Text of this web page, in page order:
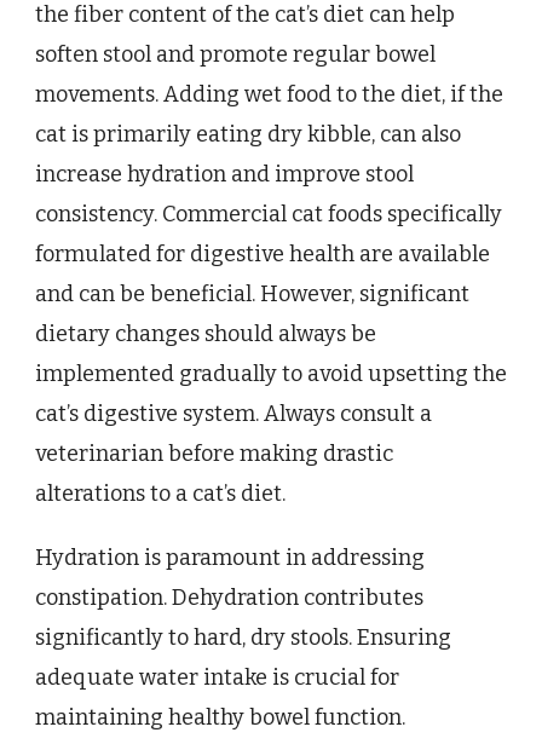
the fiber content of the cat’s diet can help
soften stool and promote regular bowel
movements. Adding wet food to the diet, if the
cat is primarily eating dry kibble, can also
increase hydration and improve stool
consistency. Commercial cat foods specifically
formulated for digestive health are available
and can be beneficial. However, significant
dietary changes should always be
implemented gradually to avoid upsetting the
cat’s digestive system. Always consult a
veterinarian before making drastic
alterations to a cat’s diet.
Hydration is paramount in addressing
constipation. Dehydration contributes
significantly to hard, dry stools. Ensuring
adequate water intake is crucial for
maintaining healthy bowel function.